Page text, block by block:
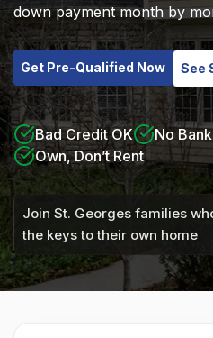
down payment month by
Get Pre-Qualified Now See
Bad Credit OK
No
Own, Don’t Rent
Join St. Georges families
the keys to their own home